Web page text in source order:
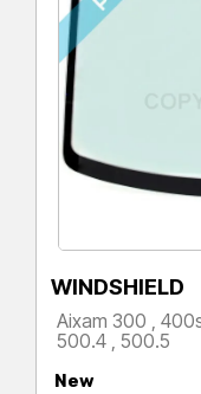
WINDSHIELD
Aixam 300 ,
500.4 , 500.5
New